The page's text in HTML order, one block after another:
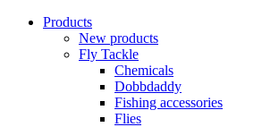
Products
New products
Fly Tackle
Chemicals
Dobbdaddy
Fishing accessories
Flies